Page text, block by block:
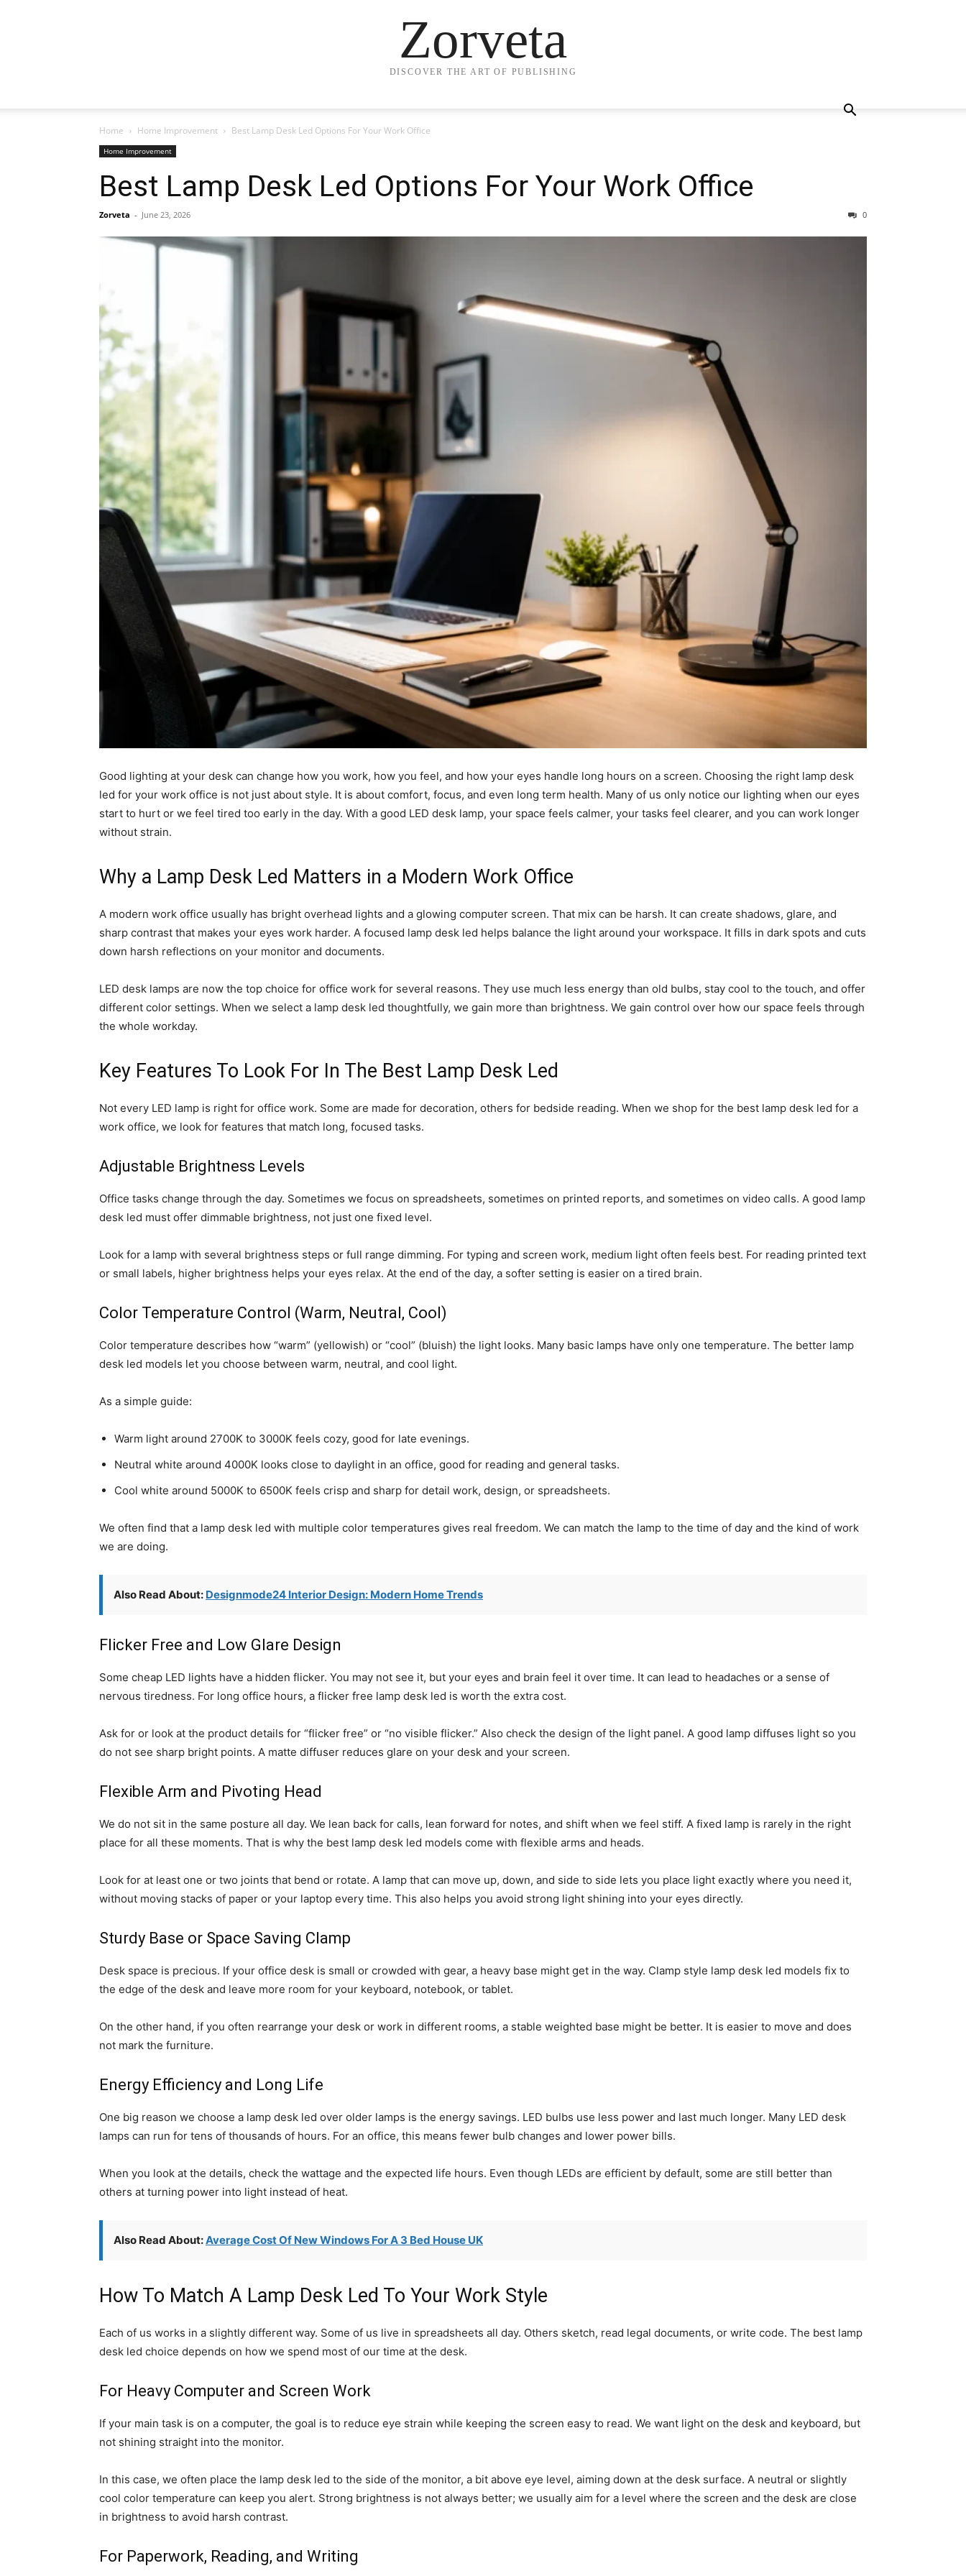
Zorveta
DISCOVER THE ART OF PUBLISHING
Home Home Improvement Best Lamp Desk Led Options For Your Work Office
Home Improvement
Best Lamp Desk Led Options For Your Work Office
Zorveta - June 23, 2026 0
Good lighting at your desk can change how you work, how you feel, and how your eyes handle long hours on a screen. Choosing the right lamp desk
led for your work office is not just about style. It is about comfort, focus, and even long term health. Many of us only notice our lighting when our eyes
start to hurt or we feel tired too early in the day. With a good LED desk lamp, your space feels calmer, your tasks feel clearer, and you can work longer
without strain.
Why a Lamp Desk Led Matters in a Modern Work Office
A modern work office usually has bright overhead lights and a glowing computer screen. That mix can be harsh. It can create shadows, glare, and
sharp contrast that makes your eyes work harder. A focused lamp desk led helps balance the light around your workspace. It fills in dark spots and cuts
down harsh reflections on your monitor and documents.
LED desk lamps are now the top choice for office work for several reasons. They use much less energy than old bulbs, stay cool to the touch, and offer
different color settings. When we select a lamp desk led thoughtfully, we gain more than brightness. We gain control over how our space feels through
the whole workday.
Key Features To Look For In The Best Lamp Desk Led
Not every LED lamp is right for office work. Some are made for decoration, others for bedside reading. When we shop for the best lamp desk led for a
work office, we look for features that match long, focused tasks.
Adjustable Brightness Levels
Office tasks change through the day. Sometimes we focus on spreadsheets, sometimes on printed reports, and sometimes on video calls. A good lamp
desk led must offer dimmable brightness, not just one fixed level.
Look for a lamp with several brightness steps or full range dimming. For typing and screen work, medium light often feels best. For reading printed text
or small labels, higher brightness helps your eyes relax. At the end of the day, a softer setting is easier on a tired brain.
Color Temperature Control (Warm, Neutral, Cool)
Color temperature describes how “warm” (yellowish) or “cool” (bluish) the light looks. Many basic lamps have only one temperature. The better lamp
desk led models let you choose between warm, neutral, and cool light.
As a simple guide:
Warm light around 2700K to 3000K feels cozy, good for late evenings.
Neutral white around 4000K looks close to daylight in an office, good for reading and general tasks.
Cool white around 5000K to 6500K feels crisp and sharp for detail work, design, or spreadsheets.
We often find that a lamp desk led with multiple color temperatures gives real freedom. We can match the lamp to the time of day and the kind of work
we are doing.
Also Read About: Designmode24 Interior Design: Modern Home Trends
Flicker Free and Low Glare Design
Some cheap LED lights have a hidden flicker. You may not see it, but your eyes and brain feel it over time. It can lead to headaches or a sense of
nervous tiredness. For long office hours, a flicker free lamp desk led is worth the extra cost.
Ask for or look at the product details for “flicker free” or “no visible flicker.” Also check the design of the light panel. A good lamp diffuses light so you
do not see sharp bright points. A matte diffuser reduces glare on your desk and your screen.
Flexible Arm and Pivoting Head
We do not sit in the same posture all day. We lean back for calls, lean forward for notes, and shift when we feel stiff. A fixed lamp is rarely in the right
place for all these moments. That is why the best lamp desk led models come with flexible arms and heads.
Look for at least one or two joints that bend or rotate. A lamp that can move up, down, and side to side lets you place light exactly where you need it,
without moving stacks of paper or your laptop every time. This also helps you avoid strong light shining into your eyes directly.
Sturdy Base or Space Saving Clamp
Desk space is precious. If your office desk is small or crowded with gear, a heavy base might get in the way. Clamp style lamp desk led models fix to
the edge of the desk and leave more room for your keyboard, notebook, or tablet.
On the other hand, if you often rearrange your desk or work in different rooms, a stable weighted base might be better. It is easier to move and does
not mark the furniture.
Energy Efficiency and Long Life
One big reason we choose a lamp desk led over older lamps is the energy savings. LED bulbs use less power and last much longer. Many LED desk
lamps can run for tens of thousands of hours. For an office, this means fewer bulb changes and lower power bills.
When you look at the details, check the wattage and the expected life hours. Even though LEDs are efficient by default, some are still better than
others at turning power into light instead of heat.
Also Read About:Average Cost Of New Windows For A 3 Bed House UK
How To Match A Lamp Desk Led To Your Work Style
Each of us works in a slightly different way. Some of us live in spreadsheets all day. Others sketch, read legal documents, or write code. The best lamp
desk led choice depends on how we spend most of our time at the desk.
For Heavy Computer and Screen Work
If your main task is on a computer, the goal is to reduce eye strain while keeping the screen easy to read. We want light on the desk and keyboard, but
not shining straight into the monitor.
In this case, we often place the lamp desk led to the side of the monitor, a bit above eye level, aiming down at the desk surface. A neutral or slightly
cool color temperature can keep you alert. Strong brightness is not always better; we usually aim for a level where the screen and the desk are close
in brightness to avoid harsh contrast.
For Paperwork, Reading, and Writing